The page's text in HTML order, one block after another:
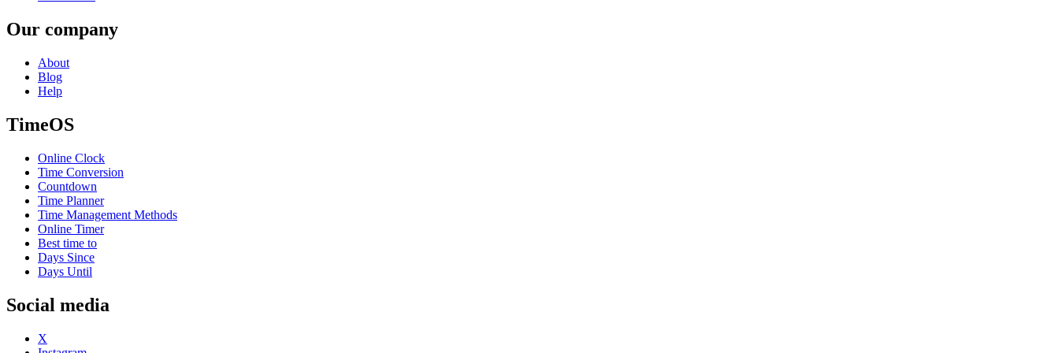
Our company
About
Blog
Help
TimeOS
Online Clock
Time Conversion
Countdown
Time Planner
Time Management Methods
Online Timer
Best time to
Days Since
Days Until
Social media
X